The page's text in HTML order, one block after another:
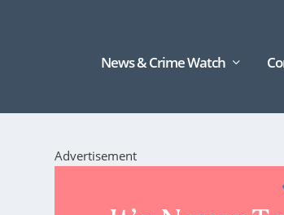
News & Crime Watch
Advertisement